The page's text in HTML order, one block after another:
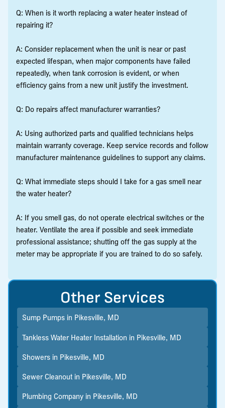
Q: When is it worth replacing a water heater instead of
repairing it?
A: Consider replacement when the unit is near or past
expected lifespan, when major components have failed
repeatedly, when tank corrosion is evident, or when
efficiency gains from a new unit justify the investment.
Q: Do repairs affect manufacturer warranties?
A: Using authorized parts and qualified technicians helps
maintain warranty coverage. Keep service records and follow
manufacturer maintenance guidelines to support any claims.
Q: What immediate steps should I take for a gas smell near
the water heater?
A: If you smell gas, do not operate electrical switches or the
heater. Ventilate the area if possible and seek immediate
professional assistance; shutting off the gas supply at the
meter may be appropriate if you are trained to do so safely.
Other Services
Sump Pumps in Pikesville, MD
Tankless Water Heater Installation in Pikesville, MD
Showers in Pikesville, MD
Sewer Cleanout in Pikesville, MD
Plumbing Company in Pikesville, MD